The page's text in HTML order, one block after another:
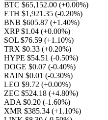
BTC $65,152.00 (+0.00%)
ETH $1,921.35 (-0.20%)
BNB $605.87 (+1.40%)
XRP $1.04 (+0.00%)
SOL $76.59 (+1.10%)
TRX $0.33 (+0.20%)
HYPE $54.51 (-0.50%)
DOGE $0.07 (-0.40%)
RAIN $0.01 (-0.30%)
LEO $9.72 (+0.00%)
ZEC $524.18 (+4.80%)
ADA $0.20 (-1.60%)
XMR $385.34 (+1.10%)